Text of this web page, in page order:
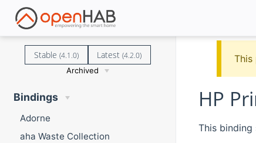
Stable (4.1.0) Latest(4.2.0)
Archived
Bindings
Adorne
aha Waste Collection
HP
This